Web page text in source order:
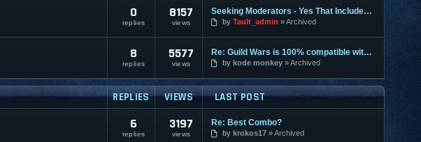
0
replies
8157
views
Seeking Moderators - Yes That Includes You!
by Tault_admin Archived
8
replies
5577
views
Re: Guild Wars is 100% compatible with XU and XUM
by kode monkey Archived
REPLIES VIEWS LAST POST
6
replies
3197
views
Re: Best Combo?
by krokos17 Archived